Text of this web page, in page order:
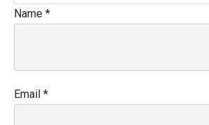
Name *
Email *